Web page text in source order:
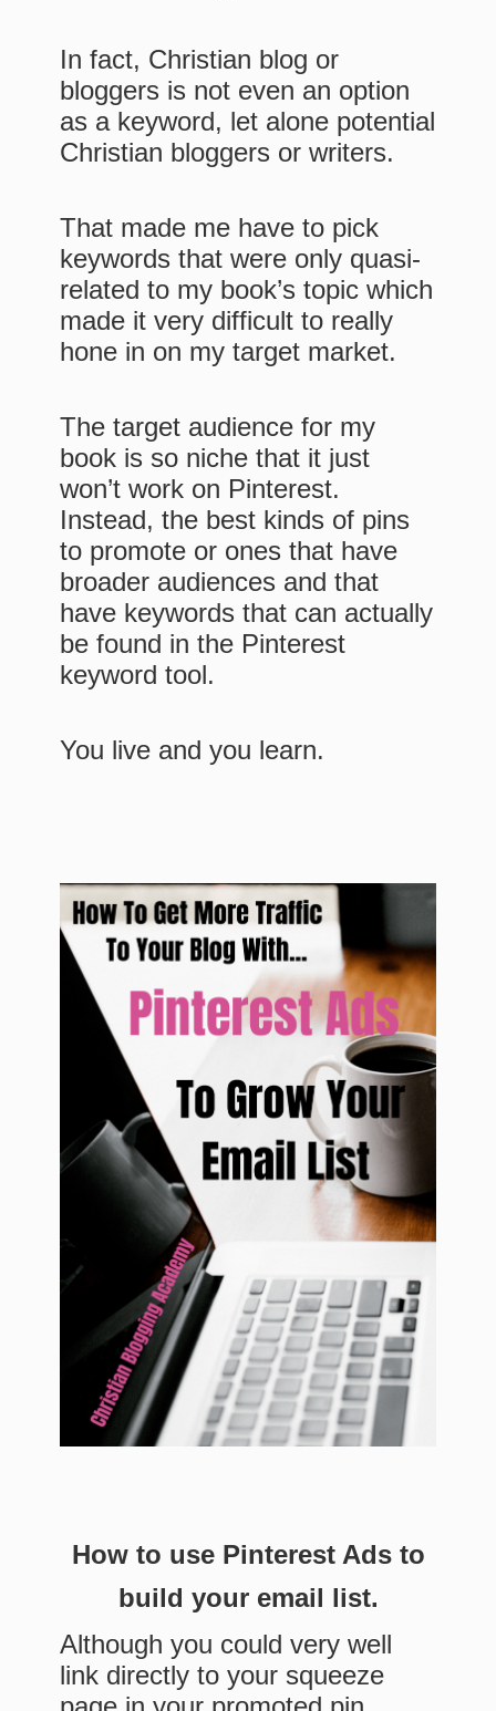
In fact, Christian blog or
bloggers is not even an option
as a keyword, let alone potential
Christian bloggers or writers.
That made me have to pick
keywords that were only quasi-
related to my book’s topic which
made it very difficult to really
hone in on my target market.
The target audience for my
book is so niche that it just
won’t work on Pinterest.
Instead, the best kinds of pins
to promote or ones that have
broader audiences and that
have keywords that can actually
be found in the Pinterest
keyword tool.
You live and you learn.
How to use Pinterest Ads to
build your email list.
Although you could very well
link directly to your squeeze